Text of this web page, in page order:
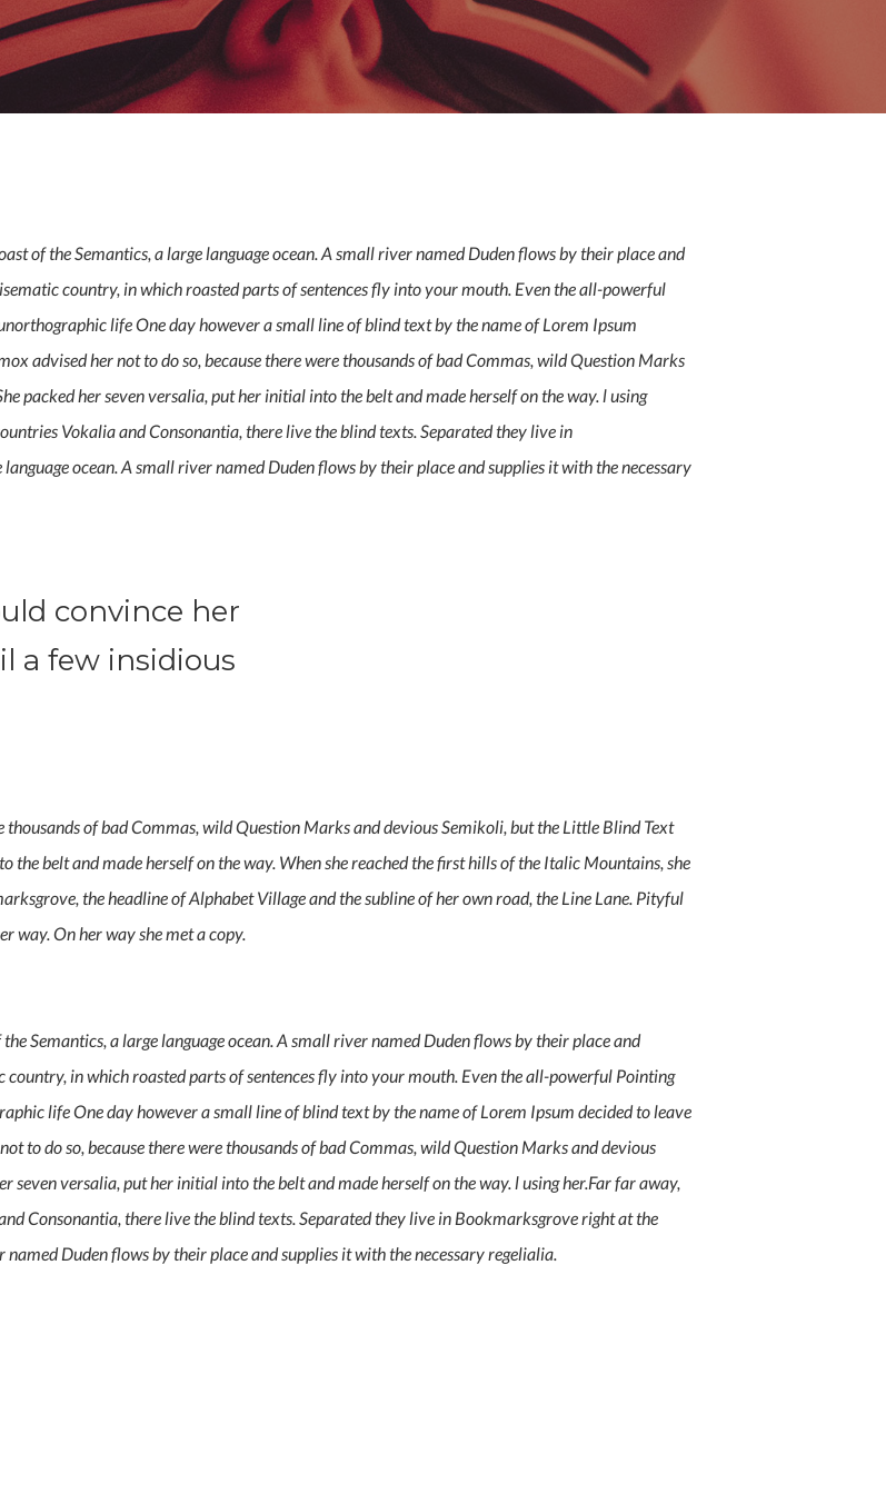
No Comments
of the Semantics, a large language ocean. A small river named Duden flows by their place and
country, in which roasted parts of sentences fly into your mouth. Even the all-powerful
life One day however a small line of blind text by the name of Lorem Ipsum
advised her not to do so, because there were thousands of bad Commas, wild Question Marks
packed her seven versalia, put her initial into the belt and made herself on the way. l using
Vokalia and Consonantia, there live the blind texts. Separated they live in
ocean. A small river named Duden flows by their place and supplies it with the necessary
convince her
a few insidious
thousands of bad Commas, wild Question Marks and devious Semikoli, but the Little Blind Text
the belt and made herself on the way. When she reached the first hills of the Italic Mountains, she
the headline of Alphabet Village and the subline of her own road, the Line Lane. Pityful
way. On her way she met a copy.
Semantics, a large language ocean. A small river named Duden flows by their place and
in which roasted parts of sentences fly into your mouth. Even the all-powerful Pointing
life One day however a small line of blind text by the name of Lorem Ipsum decided to leave
to do so, because there were thousands of bad Commas, wild Question Marks and devious
seven versalia, put her initial into the belt and made herself on the way. l using her.Far far away,
Consonantia, there live the blind texts. Separated they live in Bookmarksgrove right at the
Duden flows by their place and supplies it with the necessary regelialia.